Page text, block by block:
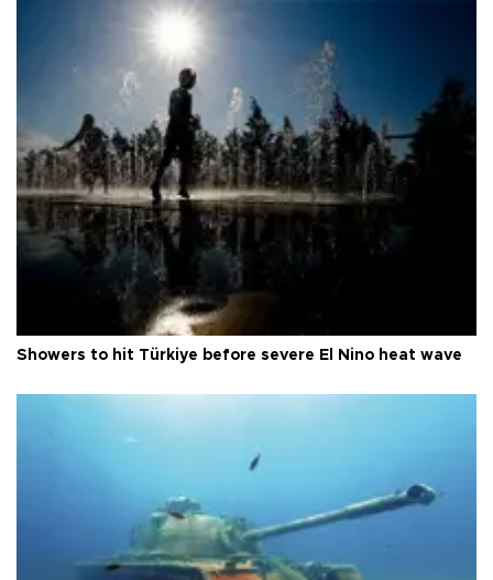
Showers to hit Türkiye before severe El Nino heat wave